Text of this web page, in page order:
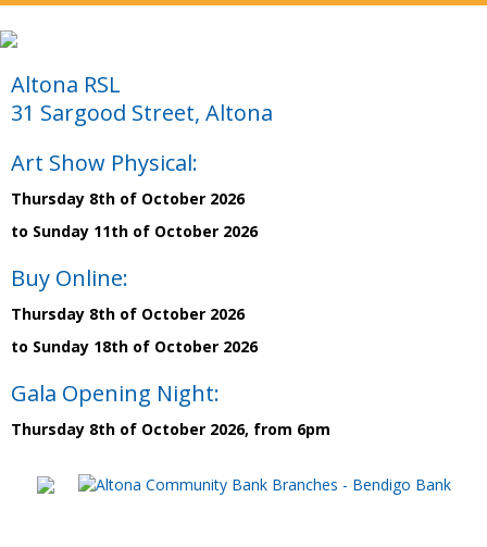
Altona RSL
31 Sargood Street, Altona
Art Show Physical:
Thursday 8th of October 2026
to Sunday 11th of October 2026
Buy Online:
Thursday 8th of October 2026
to Sunday 18th of October 2026
Gala Opening Night:
Thursday 8th of October 2026, from 6pm